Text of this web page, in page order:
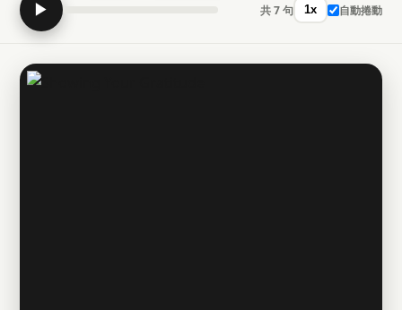
▶ 共 7 句 1x 自動捲動